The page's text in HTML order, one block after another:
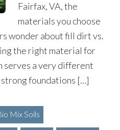
Fairfax, VA, the
materials you choose
wonder about fill dirt vs.
the right material for
serves a very different
foundations […]
Mix Soils